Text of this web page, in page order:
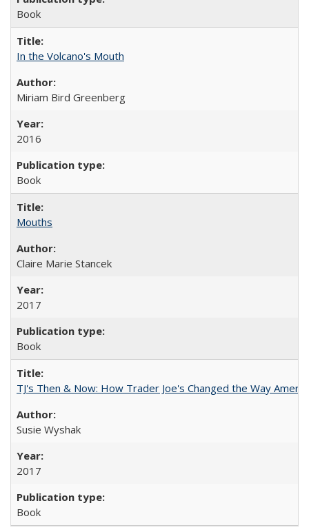
Book
In the Volcano's Mouth
Miriam Bird Greenberg
2016
Book
Mouths
Claire Marie Stancek
2017
Book
TJ's Then & Now: How Trader Joe's Changed the Way
Susie Wyshak
2017
Book